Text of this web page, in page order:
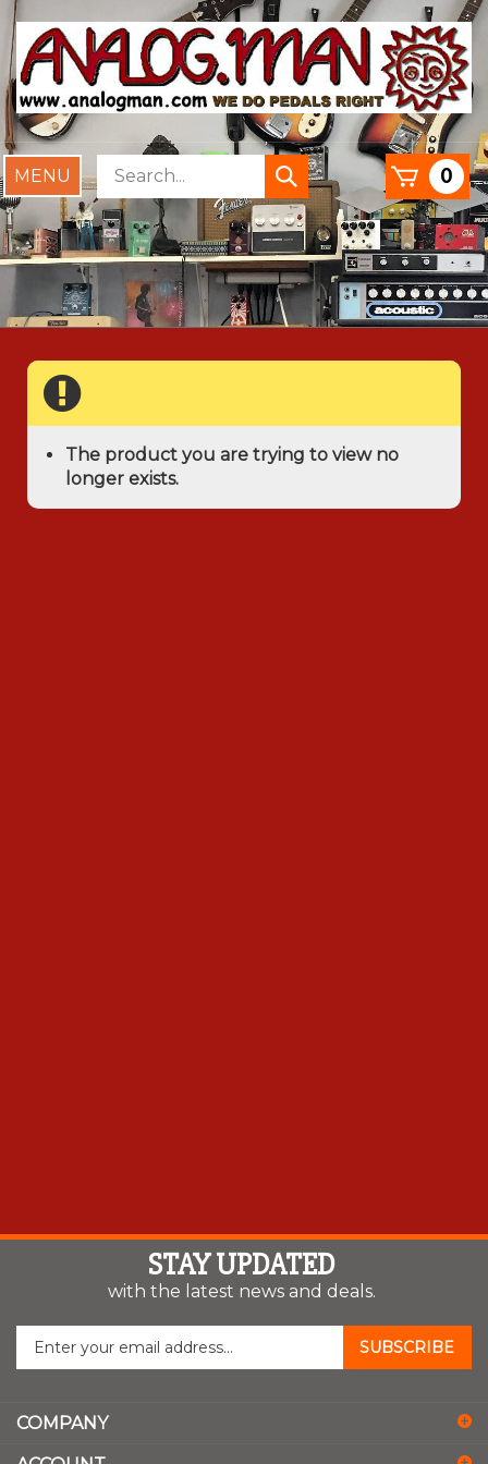
Skip
to
content
Toggle
mobile
menu
Search
store
Submit
search
0
The product you are trying to view no
longer exists.
STAY UPDATED
with the latest news and deals.
Enter
to
sign
SUBSCRIBE
COMPANY